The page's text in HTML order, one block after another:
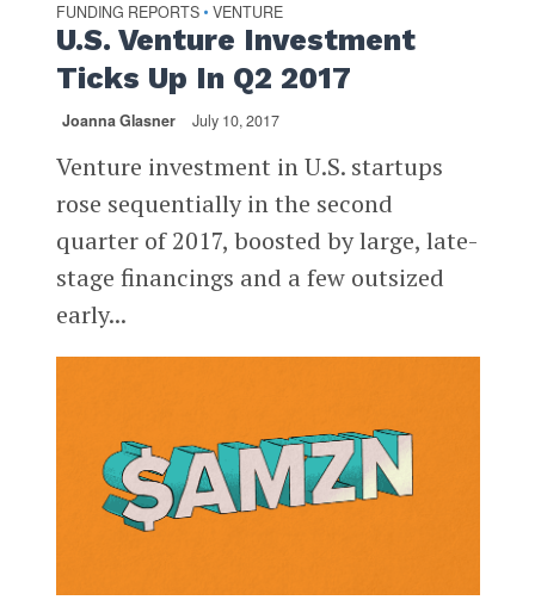
FUNDING REPORTS • VENTURE
U.S. Venture Investment
Ticks Up In Q2 2017
Joanna Glasner July 10, 2017
Venture investment in U.S. startups
rose sequentially in the second
quarter of 2017, boosted by large, late-
stage financings and a few outsized
early...